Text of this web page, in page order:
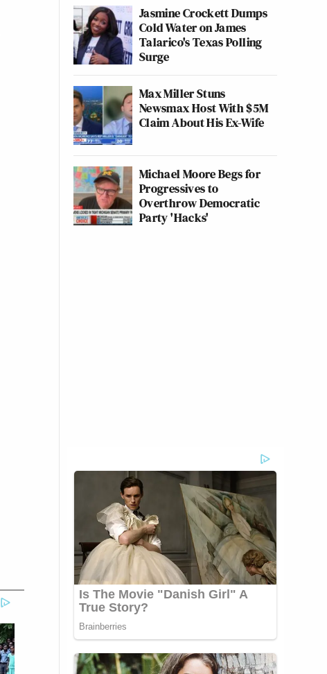
Jasmine Crockett Dumps
Cold Water on James
Talarico's Texas Polling
Surge
Max Miller Stuns
Newsmax Host With $5M
Claim About His Ex-Wife
Michael Moore Begs for
Progressives to
Overthrow Democratic
Party 'Hacks'